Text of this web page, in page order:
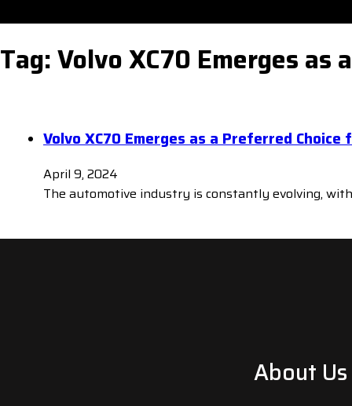
Tag:Volvo XC70 Emerges as
Volvo XC70 Emerges as a Preferred
April 9, 2024
The automotive industry is constantly evolving,
About Us